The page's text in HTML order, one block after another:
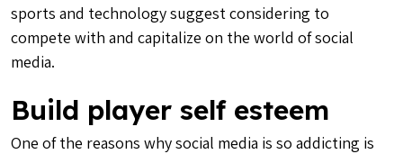
sports and technology suggest considering to
compete with and capitalize on the world of social
media.
Build player self esteem
One of the reasons why social media is so addicting is